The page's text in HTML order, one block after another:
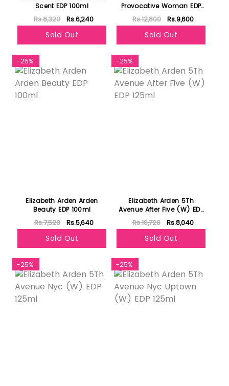
Scent EDP 100ml
Rs.8,320 Rs.6,240
Sold Out
Provocative Woman EDP
100ml
Rs.12,800 Rs.9,600
Sold Out
-25%
Elizabeth Arden Arden
Beauty EDP 100ml
Rs.7,520 Rs.5,640
Sold Out
-25%
Elizabeth Arden 5Th
Avenue After Five (W) EDP
125ml
Rs.10,720 Rs.8,040
Sold Out
-25% -25%